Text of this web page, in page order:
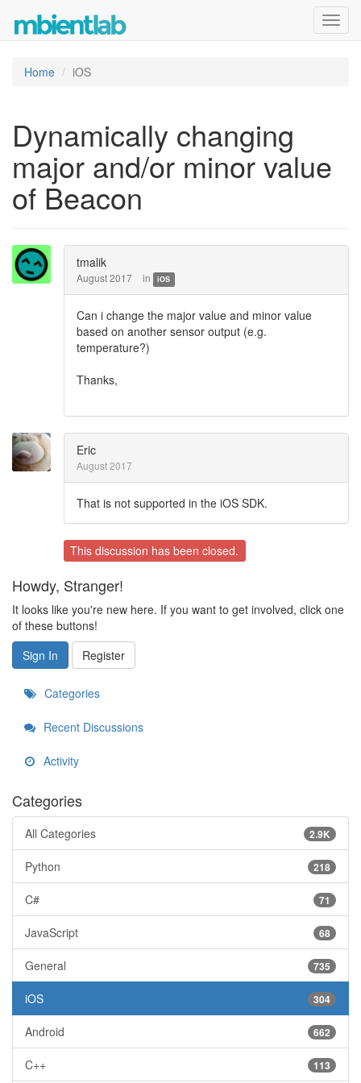
Home iOS
Dynamically changing
major and/or minor value
of Beacon
tmalik
August 2017 in iOS
Can i change the major value and minor value
based on another sensor output (e.g.
temperature?)
Thanks,
Eric
August 2017
That is not supported in the iOS SDK.
This discussion has been closed.
Howdy, Stranger!
It looks like you're new here. If you want to get involved, click one
of these buttons!
Sign In
Register
Categories
Recent Discussions
Activity
Categories
2.9K
All Categories
218
Python
71
C#
68
JavaScript
735
General
304
iOS
662
Android
113
C++